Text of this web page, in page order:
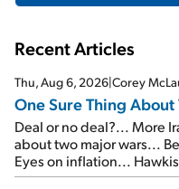
Recent Articles
Thu, Aug 6, 2026|Corey
One Sure Thing About
Deal or no deal?... More
about two major wars...
Eyes on inflation...
signal from bad lettuce...